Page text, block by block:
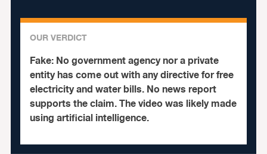
OUR VERDICT
Fake:No government agency nor a private
entity has come out with any directive for free
electricity and water bills. No news report
supports the claim. The video was likely made
using artificial intelligence.